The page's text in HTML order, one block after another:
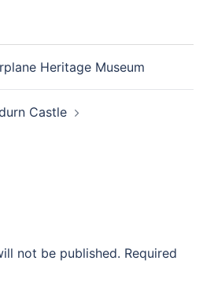
Heritage Museum
Castle
not be published. Required